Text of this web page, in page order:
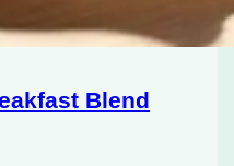
Blend